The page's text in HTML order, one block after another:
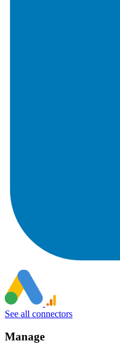
See all connectors
Manage